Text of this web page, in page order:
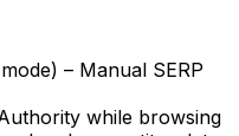
– Manual SERP
while browsing